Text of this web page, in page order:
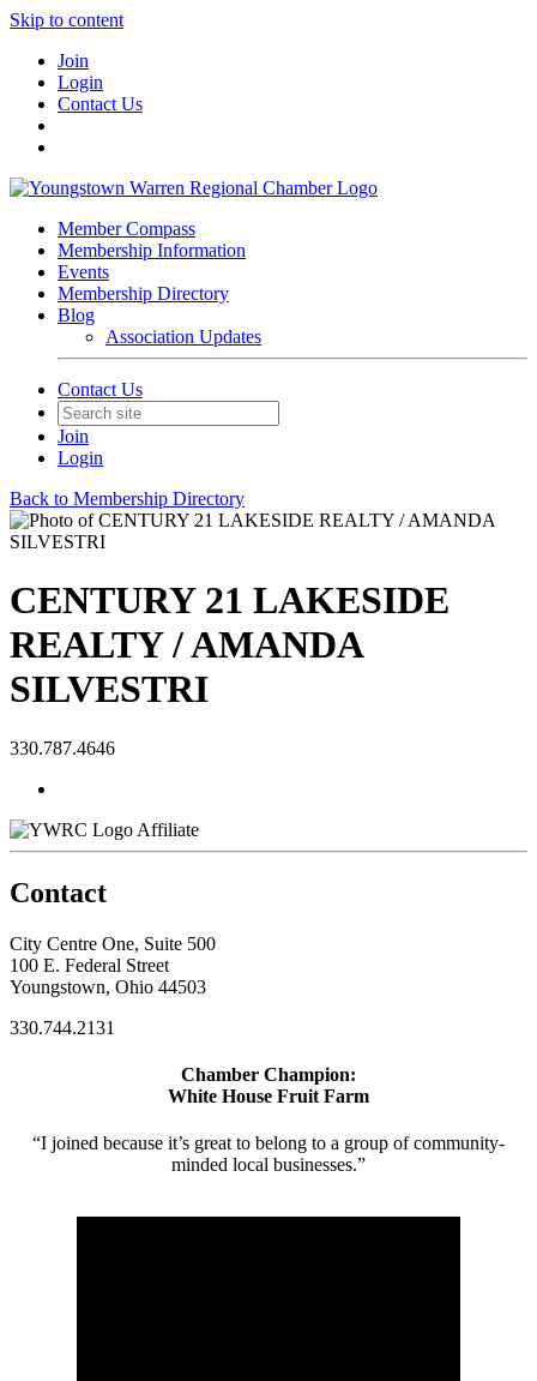
Skip to content
Join
Login
Contact Us
Member Compass
Membership Information
Events
Membership Directory
Blog
Association Updates
Contact Us
Join
Login
Back to Membership Directory
CENTURY 21 LAKESIDE
REALTY / AMANDA
SILVESTRI
330.787.4646
Affiliate
Contact
City Centre One, Suite 500
100 E. Federal Street
Youngstown, Ohio 44503
330.744.2131
Chamber Champion:
White House Fruit Farm
“I joined because it’s great to belong to a group of community-
minded local businesses.”